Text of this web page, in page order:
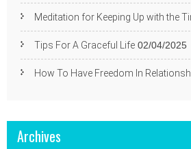
Meditation for Keeping Up with the
Tips For A Graceful Life 02/04/2025
How To Have Freedom In
Archives